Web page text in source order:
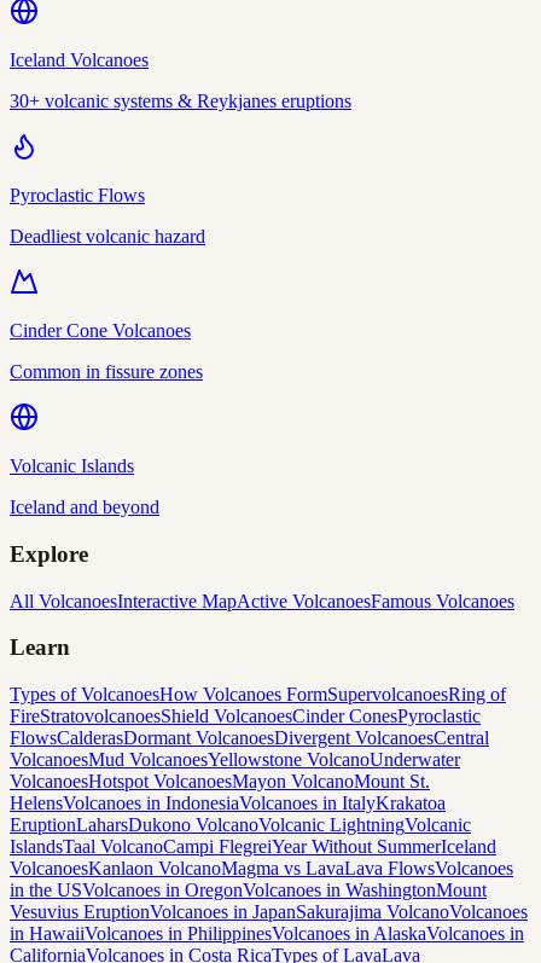
Iceland Volcanoes
30+ volcanic systems & Reykjanes eruptions
Pyroclastic Flows
Deadliest volcanic hazard
Cinder Cone Volcanoes
Common in fissure zones
Volcanic Islands
Iceland and beyond
Explore
All VolcanoesInteractive MapActive VolcanoesFamous Volcanoes
Learn
Types of VolcanoesHow Volcanoes FormSupervolcanoesRing of
FireStratovolcanoesShield VolcanoesCinder ConesPyroclastic
FlowsCalderasDormant VolcanoesDivergent VolcanoesCentral
VolcanoesMud VolcanoesYellowstone VolcanoUnderwater
VolcanoesHotspot VolcanoesMayon VolcanoMount St.
HelensVolcanoes in IndonesiaVolcanoes in ItalyKrakatoa
EruptionLaharsDukono VolcanoVolcanic LightningVolcanic
IslandsTaal VolcanoCampi FlegreiYear Without SummerIceland
VolcanoesKanlaon VolcanoMagma vs LavaLava FlowsVolcanoes
in the USVolcanoes in OregonVolcanoes in WashingtonMount
Vesuvius EruptionVolcanoes in JapanSakurajima VolcanoVolcanoes
in HawaiiVolcanoes in PhilippinesVolcanoes in AlaskaVolcanoes in
CaliforniaVolcanoes in Costa RicaTypes of LavaLava